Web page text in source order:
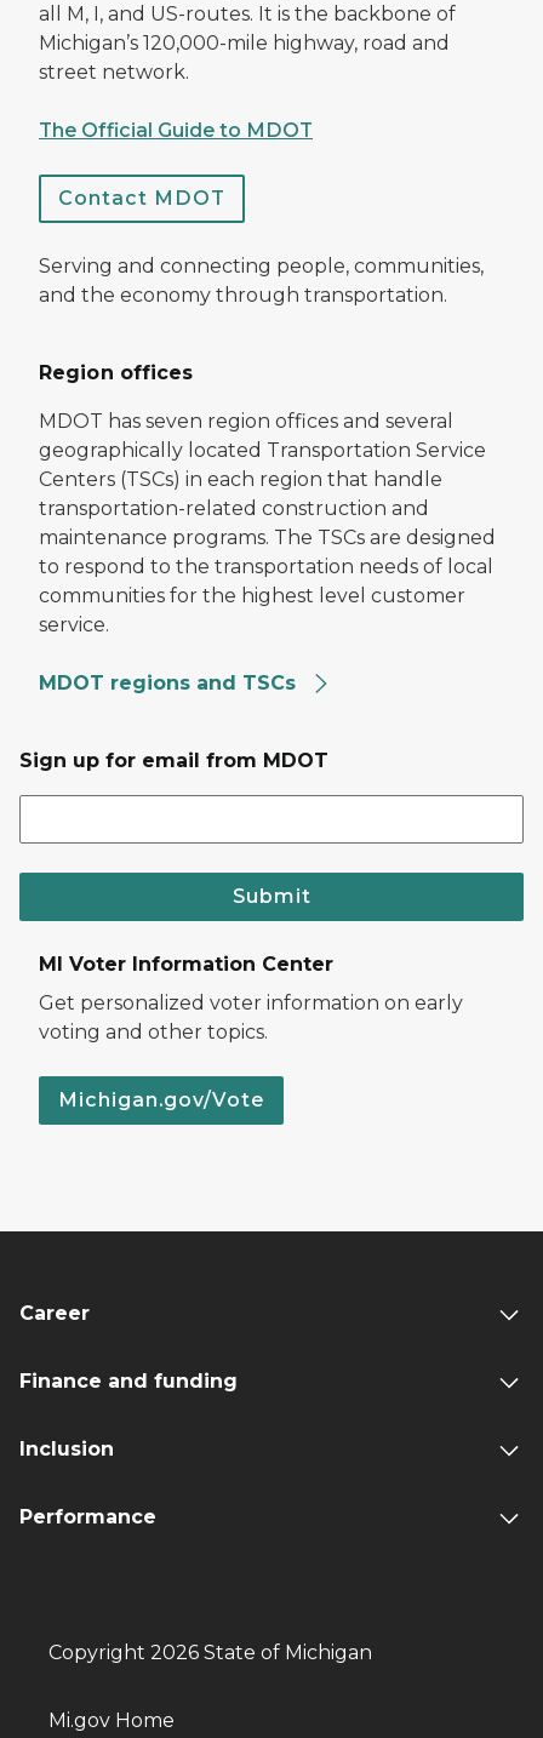
all M, I, and US-routes. It is the backbone of
Michigan’s 120,000-mile highway, road and
street network.
The Official Guide to MDOT
Contact MDOT
Serving and connecting people, communities,
and the economy through transportation.
Region offices
MDOT has seven region offices and several
geographically located Transportation Service
Centers (TSCs) in each region that handle
transportation-related construction and
maintenance programs. The TSCs are designed
to respond to the transportation needs of local
communities for the highest level customer
service.
MDOT regions and TSCs
Sign up for email from MDOT
Submit
MI Voter Information Center
Get personalized voter information on early
voting and other topics.
Michigan.gov/Vote
Career
Finance and funding
Inclusion
Performance
Copyright 2026 State of Michigan
Mi.gov Home